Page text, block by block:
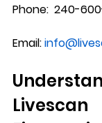
Phone: 240-
Email:
Livescan